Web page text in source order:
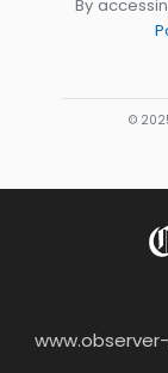
By
©